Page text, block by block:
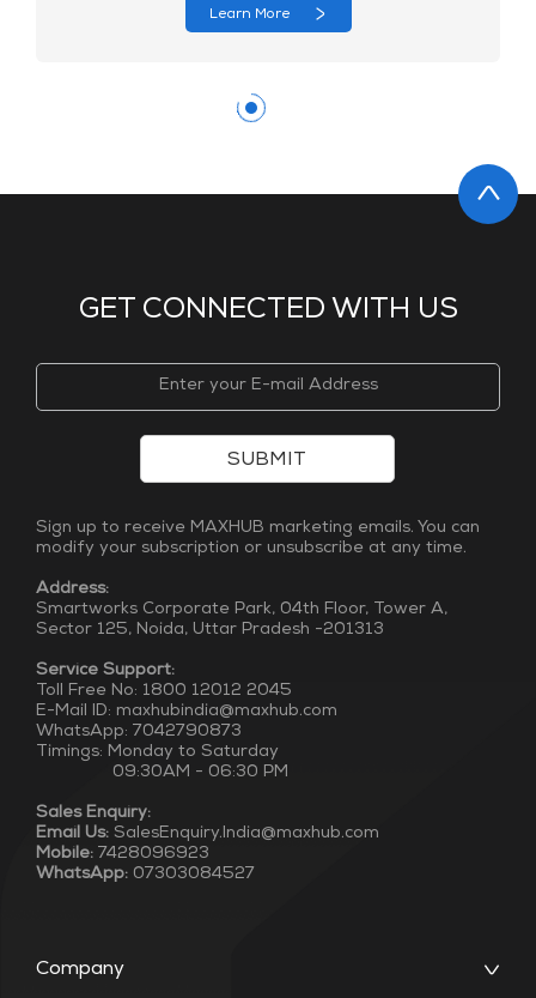
Learn More
GET CONNECTED WITH US
Company
SUBMIT
Sign up to receive MAXHUB marketing emails. You can
modify your subscription or unsubscribe at any time.
Address:
Smartworks Corporate Park, 04th Floor, Tower A,
Sector 125, Noida, Uttar Pradesh -201313
Service Support:
Toll Free No: 1800 12012 2045
E-Mail ID: maxhubindia@maxhub.com
WhatsApp: 7042790873
Timings: Monday to Saturday
09:30AM - 06:30 PM
Sales Enquiry:
Email Us: SalesEnquiry.India@maxhub.com
Mobile: 7428096923
WhatsApp: 07303084527